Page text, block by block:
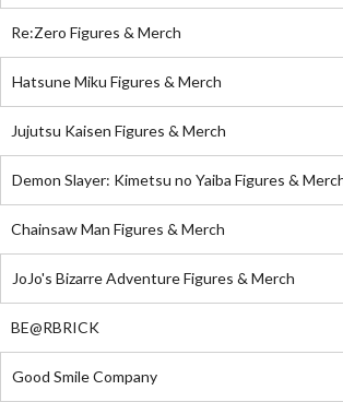
Re:Zero Figures & Merch
Hatsune Miku Figures & Merch
Jujutsu Kaisen Figures & Merch
Demon Slayer: Kimetsu no Yaiba Figures &
Chainsaw Man Figures & Merch
JoJo's Bizarre Adventure Figures & Merch
BE@RBRICK
Good Smile Company